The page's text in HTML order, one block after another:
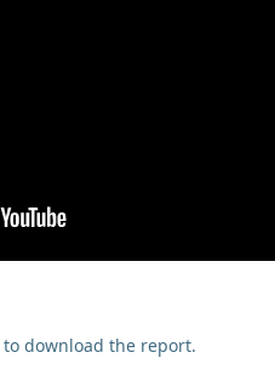
to download the report.